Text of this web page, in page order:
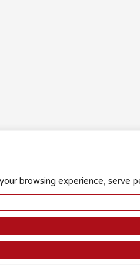
browsing experience, serve